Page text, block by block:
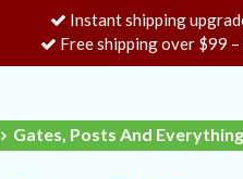
Instant shipping
Free shipping over $99
Gates, Posts And